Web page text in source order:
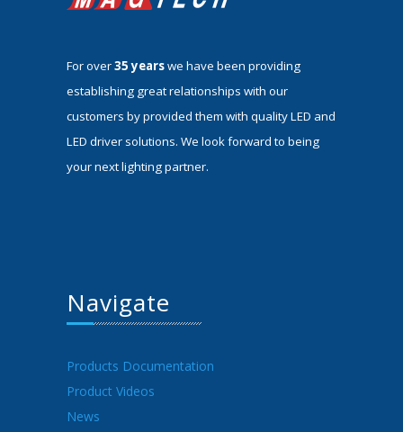
For over35 yearswe have been providing
establishing great relationships with our
customers by provided them with quality LED and
LED driver solutions. We look forward to being
your next lighting partner.
Navigate
Products Documentation
Product Videos
News